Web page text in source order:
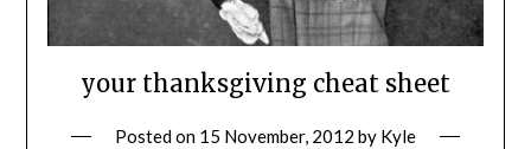
your thanksgiving cheat sheet
Posted on 15 November, 2012 by Kyle